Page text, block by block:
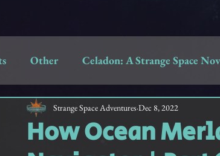
Other Celadon: A Strange Space
Space Adventures Space Quail
How Ocean
Strange Space Adventures Dec 8, 2022